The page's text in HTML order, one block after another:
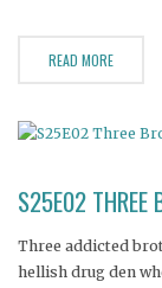
READ MORE
S25E02 THREE
Three addicted
hellish drug den